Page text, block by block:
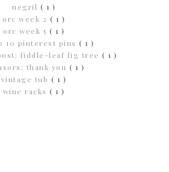
negril ( 1 )
orc week 2 ( 1 )
orc week 5 ( 1 )
10 pinterest pins( 1 )
fiddle-leaf fig tree ( 1 )
thank you ( 1 )
vintage tub ( 1 )
wine racks ( 1 )